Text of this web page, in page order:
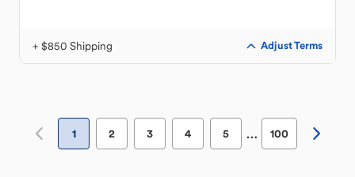
+ $850 Shipping Adjust Terms
1 2 3 4 5 … 100